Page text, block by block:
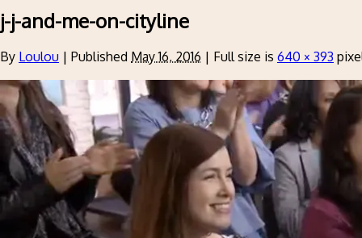
j-j-and-me-on-cityline
By Loulou | Published May 16, 2016 | Full size is 640 × 393